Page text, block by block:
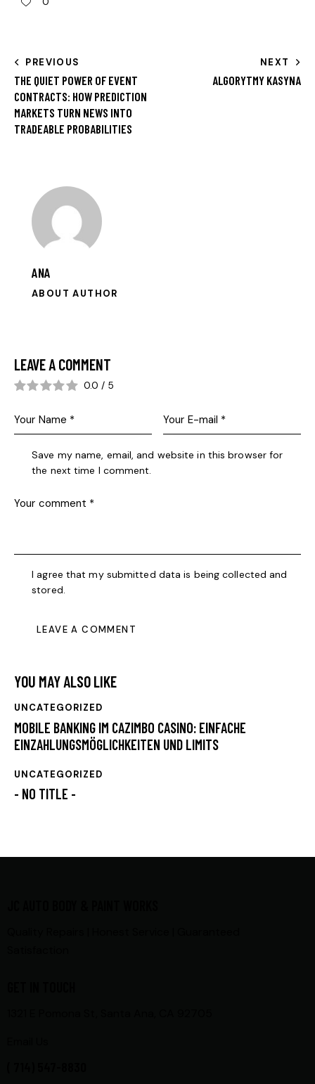
PREVIOUS
THE QUIET POWER OF EVENT
CONTRACTS: HOW PREDICTION
MARKETS TURN NEWS INTO
TRADEABLE PROBABILITIES
NEXT
ALGORYTMY KASYNA
ANA
ABOUT AUTHOR
LEAVE A COMMENT
0.0 / 5
Save my name, email, and website in this browser for
the next time I comment.
I agree that my submitted data is being collected and
stored.
YOU MAY ALSO LIKE
UNCATEGORIZED
MOBILE BANKING IM CAZIMBO CASINO: EINFACHE
EINZAHLUNGSMÖGLICHKEITEN UND LIMITS
UNCATEGORIZED
- NO TITLE -